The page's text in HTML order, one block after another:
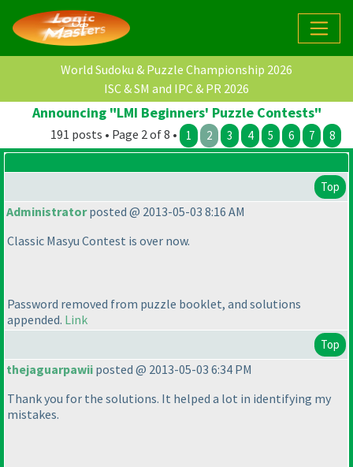
World Sudoku & Puzzle Championship 2026
ISC & SM and IPC & PR 2026
Announcing "LMI Beginners' Puzzle Contests"
191 posts • Page 2 of 8 • 1 2 3 4 5 6 7 8
Top
Administratorposted @ 2013-05-03 8:16 AM
Classic Masyu Contest is over now.
Password removed from puzzle booklet, and solutions
appended. Link
Top
thejaguarpawii posted @ 2013-05-03 6:34 PM
Thank you for the solutions. It helped a lot in identifying my
mistakes.